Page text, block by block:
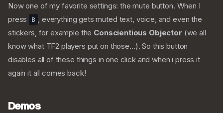
Now one of my favorite settings: the mute button. When I
press
B , everything gets muted text, voice, and even the
stickers, for example the Conscientious Objector (we all
know what TF2 players put on those…). So this button
disables all of these things in one click and when i press it
again it all comes back!
Demos